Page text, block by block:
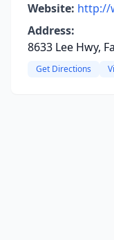
Website: http://
Address:
8633 Lee Hwy,
Get Directions